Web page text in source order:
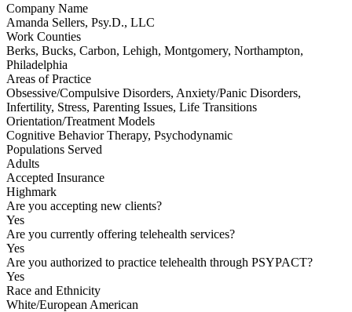
Company Name
Amanda Sellers, Psy.D., LLC
Work Counties
Berks, Bucks, Carbon, Lehigh, Montgomery, Northampton,
Philadelphia
Areas of Practice
Obsessive/Compulsive Disorders, Anxiety/Panic Disorders,
Infertility, Stress, Parenting Issues, Life Transitions
Orientation/Treatment Models
Cognitive Behavior Therapy, Psychodynamic
Populations Served
Adults
Accepted Insurance
Highmark
Are you accepting new clients?
Yes
Are you currently offering telehealth services?
Yes
Are you authorized to practice telehealth through PSYPACT?
Yes
Race and Ethnicity
White/European American